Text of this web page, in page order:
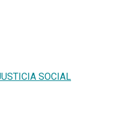
SOCIAL